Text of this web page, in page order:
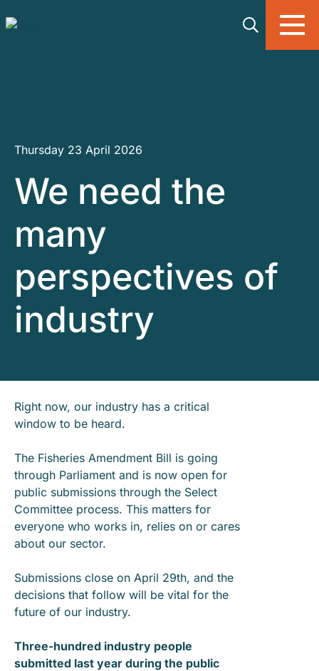
Thursday 23 April 2026
We need the
many
perspectives of
industry
Right now, our industry has a critical
window to be heard.
The Fisheries Amendment Bill is going
through Parliament and is now open for
public submissions through the Select
Committee process. This matters for
everyone who works in, relies on or cares
about our sector.
Submissions close on April 29th, and the
decisions that follow will be vital for the
future of our industry.
Three-hundred industry people
submitted last year during the public